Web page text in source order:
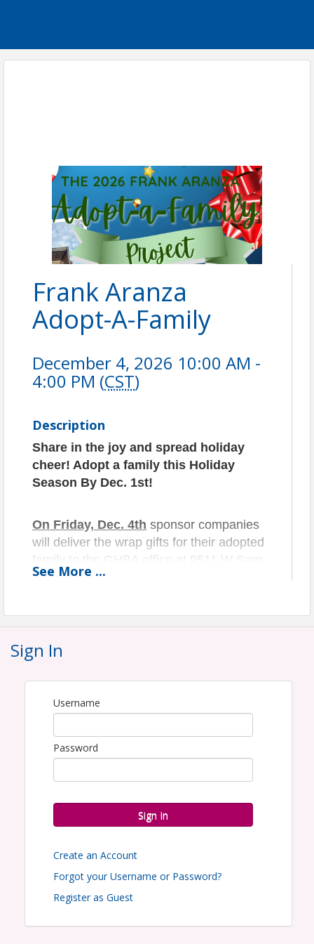
Frank Aranza
Adopt-A-Family
December 4, 2026 10:00 AM -
4:00 PM (CST)
Description
Share in the joy and spread holiday
cheer! Adopt a family this Holiday
Season By Dec. 1st!
On Friday, Dec. 4th sponsor companies
will deliver the wrap gifts for their adopted
family to the GHBA office at 9511 W Sam
Houston Pkwy N, Houston, TX 77064,
On Saturday, Dec.5thvolunteers will
meet at the GHBA at 8:00am to load the
gifts onto the delivery truck and then
caravan to the Houston Housing Authority
Offices at
Houston, TX 77057to present the gift to
the families. The program will conclude by
1:00pm.
to be donated to a HomeAid agency.
Email Simone Castille to adopt a family at
See More ...
Sign In
Username
Password
Sign In
Create an Account
Forgot your Username or Password?
Register as Guest